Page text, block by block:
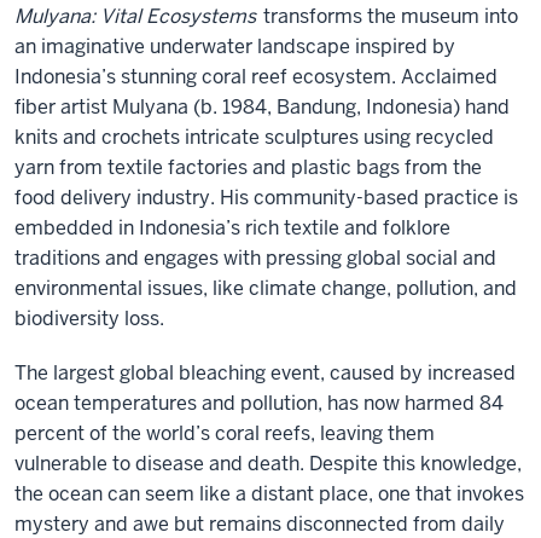
Mulyana: Vital Ecosystems transforms the museum into
an imaginative underwater landscape inspired by
Indonesia’s stunning coral reef ecosystem. Acclaimed
fiber artist Mulyana (b. 1984, Bandung, Indonesia) hand
knits and crochets intricate sculptures using recycled
yarn from textile factories and plastic bags from the
food delivery industry. His community-based practice is
embedded in Indonesia’s rich textile and folklore
traditions and engages with pressing global social and
environmental issues, like climate change, pollution, and
biodiversity loss.
The largest global bleaching event, caused by increased
ocean temperatures and pollution, has now harmed 84
percent of the world’s coral reefs, leaving them
vulnerable to disease and death. Despite this knowledge,
the ocean can seem like a distant place, one that invokes
mystery and awe but remains disconnected from daily